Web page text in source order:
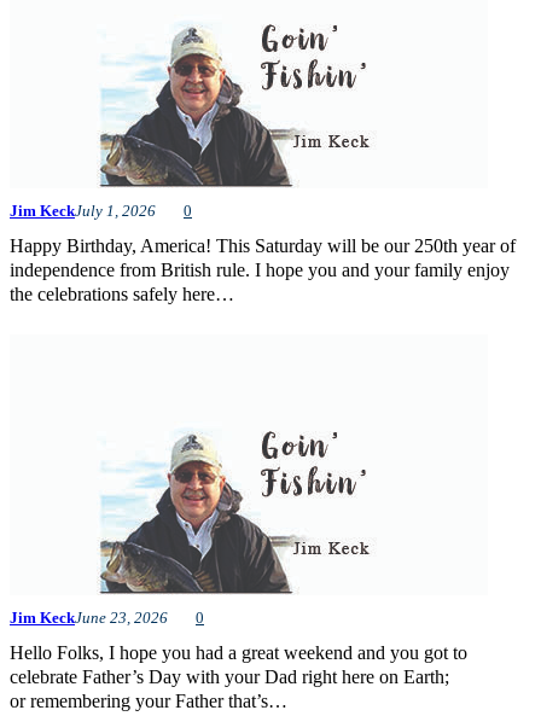
Jim KeckJuly 1, 2026 0
Happy Birthday, America! This Saturday will be our 250th year of
independence from British rule. I hope you and your family enjoy
the celebrations safely here…
Jim KeckJune 23, 2026 0
Hello Folks, I hope you had a great weekend and you got to
celebrate Father’s Day with your Dad right here on Earth;
or remembering your Father that’s…